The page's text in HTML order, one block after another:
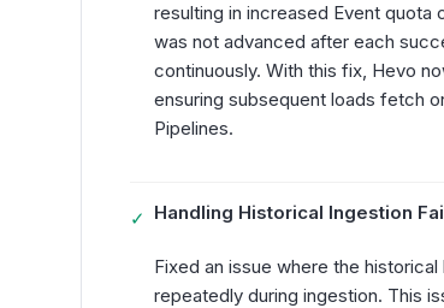
resulting in increased Event
was not advanced after each
continuously. With this fix, Hevo
ensuring subsequent loads fetch
Pipelines.
✓ Handling Historical Ingestion
Fixed an issue where the
repeatedly during ingestion. This